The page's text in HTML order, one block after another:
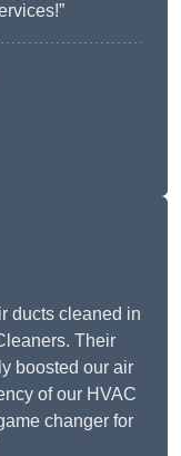
ducts cleaned in
Their
boosted our air
of our HVAC
changer for